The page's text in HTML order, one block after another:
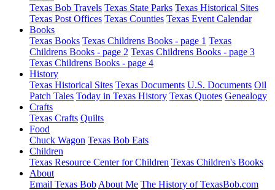
Texas Bob Travels Texas State Parks Texas Historical Sites
Texas Post Offices Texas Counties Texas Event Calendar
Books
Texas Books Texas Childrens Books - page 1 Texas
Childrens Books - page 2 Texas Childrens Books - page 3
Texas Childrens Books - page 4
History
Texas Historical Sites Texas Documents U.S. Documents Oil
Patch Tales Today in Texas History Texas Quotes Genealogy
Crafts
Texas Crafts Quilts
Food
Chuck Wagon Texas Bob Eats
Children
Texas Resource Center for Children Texas Children's Books
About
Email Texas Bob About Me The History of TexasBob.com